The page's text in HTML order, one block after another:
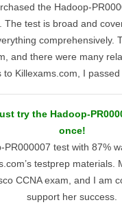
the Hadoop-
The test is broad and
comprehensively.
and there were many
to Killexams.com, I
try the Hadoop-
once!
PR000007 test with 87%
testprep materials.
CCNA exam, and I am
support her success.